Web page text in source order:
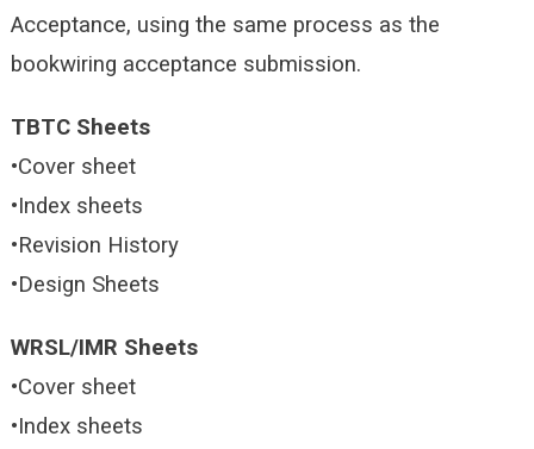
Acceptance, using the same process as the
bookwiring acceptance submission.
TBTC Sheets
•Cover sheet
•Index sheets
•Revision History
•Design Sheets
WRSL/IMR Sheets
•Cover sheet
•Index sheets